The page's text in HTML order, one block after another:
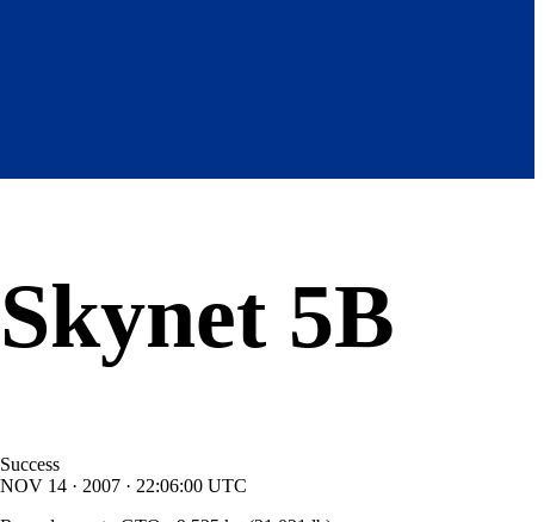
Skynet 5B
Success
NOV 14 · 2007 · 22:06:00 UTC